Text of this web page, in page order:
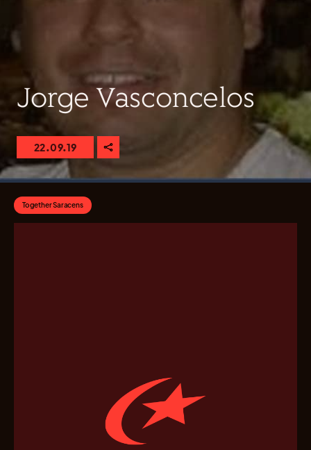
Jorge Vasconcelos
22.09.19
Together Saracens